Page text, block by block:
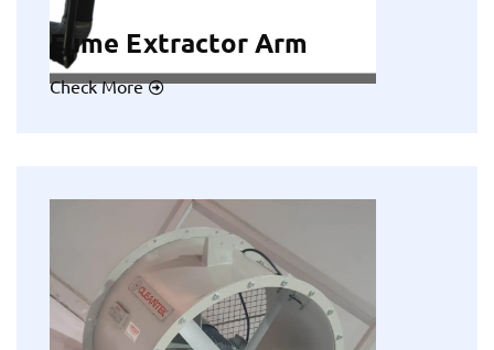
Fume Extractor Arm
Check More